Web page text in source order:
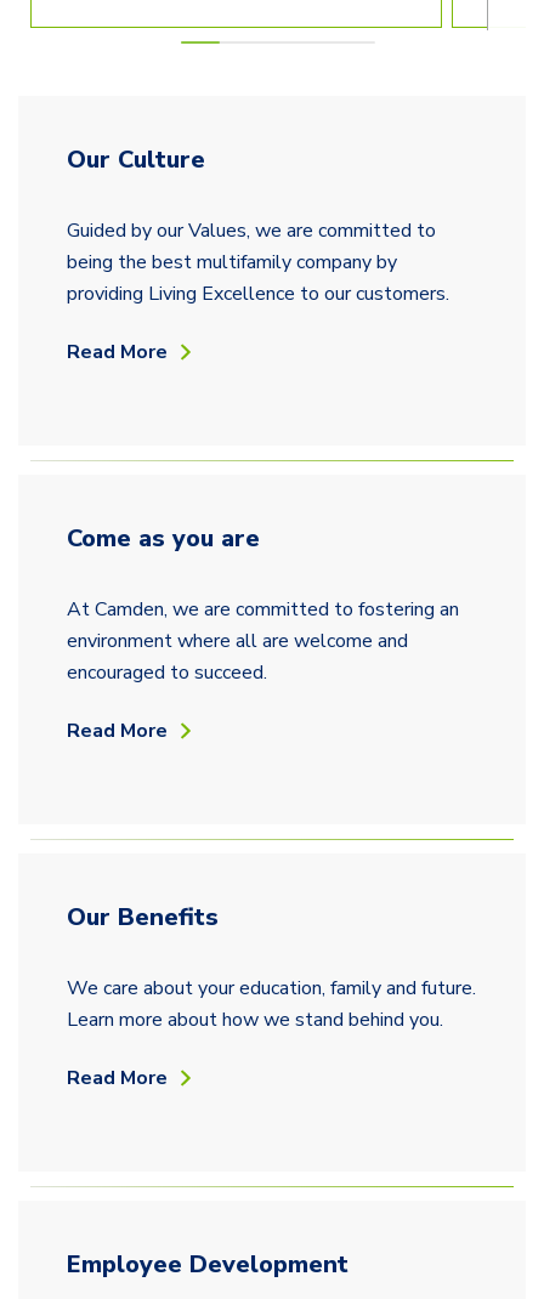
Our Culture
Guided by our Values, we are committed to
being the best multifamily company by
providing Living Excellence to our customers.
Read More
Come as you are
At Camden, we are committed to fostering an
environment where all are welcome and
encouraged to succeed.
Read More
Our Benefits
We care about your education, family and future.
Learn more about how we stand behind you.
Read More
Employee Development